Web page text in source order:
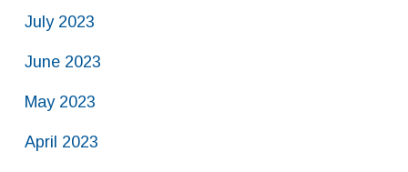
July 2023
June 2023
May 2023
April 2023